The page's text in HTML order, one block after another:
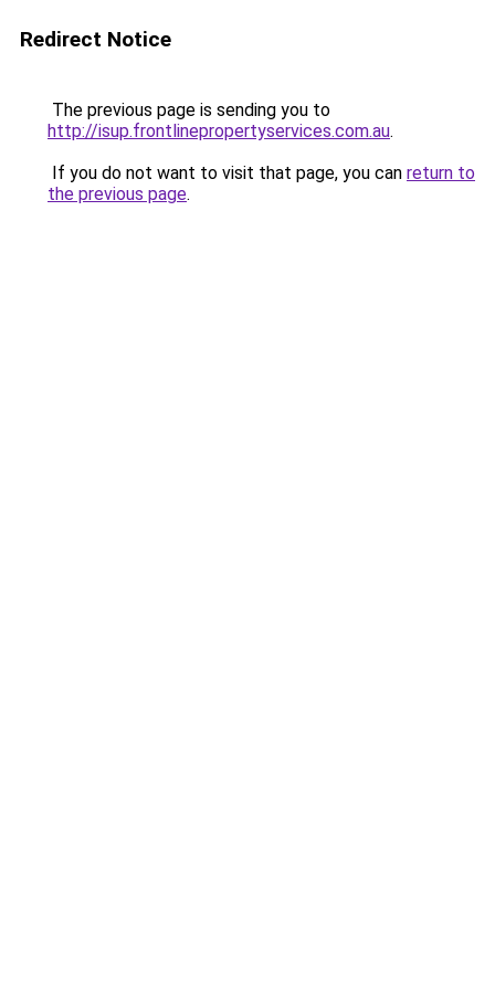
Redirect Notice
The previous page is sending you to
http://isup.frontlinepropertyservices.com.au.
If you do not want to visit that page, you can return to
the previous page.